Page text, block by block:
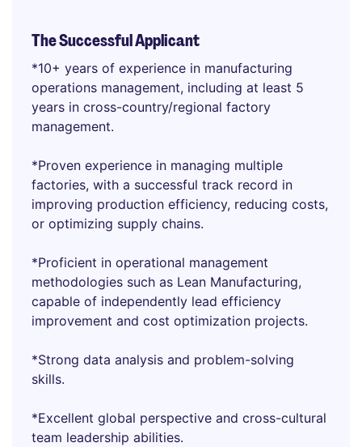
The Successful Applicant
*10+ years of experience in manufacturing
operations management, including at least 5
years in cross-country/regional factory
management.
*Proven experience in managing multiple
factories, with a successful track record in
improving production efficiency, reducing costs,
or optimizing supply chains.
*Proficient in operational management
methodologies such as Lean Manufacturing,
capable of independently lead efficiency
improvement and cost optimization projects.
*Strong data analysis and problem-solving
skills.
*Excellent global perspective and cross-cultural
team leadership abilities.